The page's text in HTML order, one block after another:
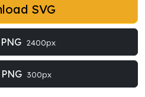
SVG
2400px
300px